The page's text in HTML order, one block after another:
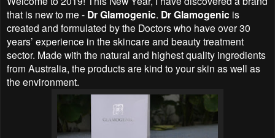
that is new to me - Dr Glamogenic. Dr Glamogenic is
created and formulated by the Doctors who have over 30
years’ experience in the skincare and beauty treatment
sector. Made with the natural and highest quality ingredients
from Australia, the products are kind to your skin as well as
the environment.